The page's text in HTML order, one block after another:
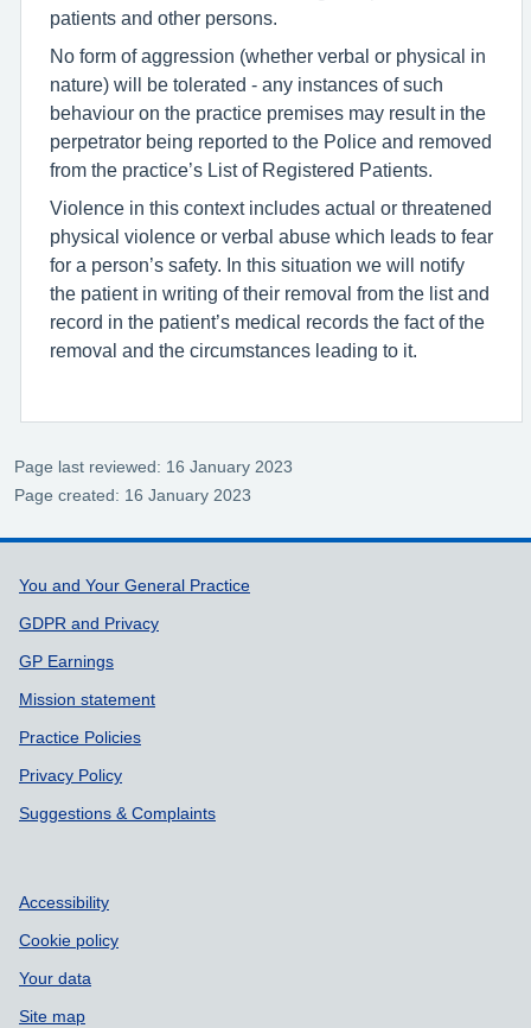
patients and other persons.
No form of aggression (whether verbal or physical in
nature) will be tolerated - any instances of such
behaviour on the practice premises may result in the
perpetrator being reported to the Police and removed
from the practice’s List of Registered Patients.
Violence in this context includes actual or threatened
physical violence or verbal abuse which leads to fear
for a person’s safety. In this situation we will notify
the patient in writing of their removal from the list and
record in the patient’s medical records the fact of the
removal and the circumstances leading to it.
Page last reviewed: 16 January 2023
Page created: 16 January 2023
Support links
You and Your General Practice
GDPR and Privacy
GP Earnings
Mission statement
Practice Policies
Privacy Policy
Suggestions & Complaints
Accessibility
Cookie policy
Your data
Site map